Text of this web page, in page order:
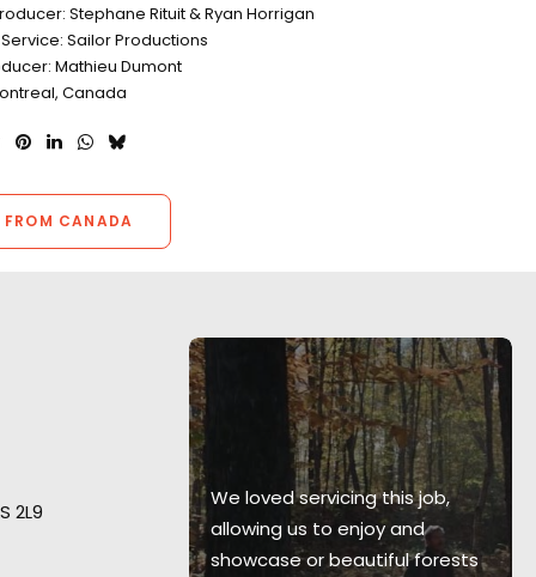
Stephane Rituit & Ryan Horrigan
Sailor Productions
Mathieu Dumont
Canada
FROM CANADA
2L9
We loved servicing this job,
allowing us to enjoy and
showcase or beautiful forests